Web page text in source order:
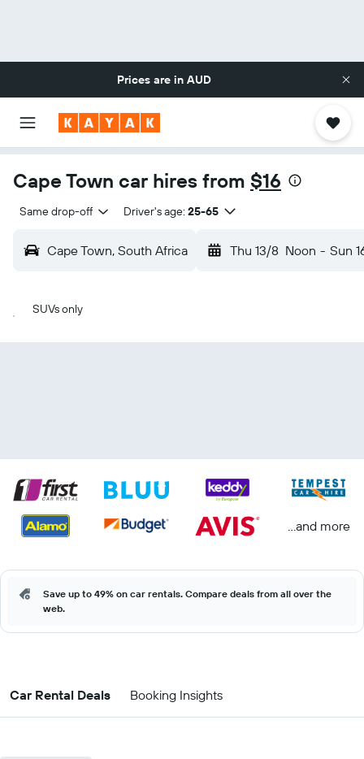
Prices are in AUD
Cape Town car hires from $16
Same drop-off Driver's age: 25-65
Cape Town, South Africa Thu 13/8 Noon - Sun
SUVs only
...and more
Save up to 49% on car rentals. Compare deals from all over the
web.
Car Rental Deals Booking Insights